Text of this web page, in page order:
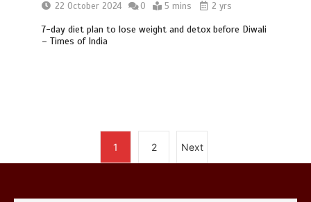
22 October 2024
0 5 mins 2 yrs
7-day diet plan to lose weight and detox before Diwali
– Times of India
1 2 Next
Mike Wolfe left devastated by dog’s
death in accident
striking ‘hummingbird’ pattern hidden
in Antarctica’s ice